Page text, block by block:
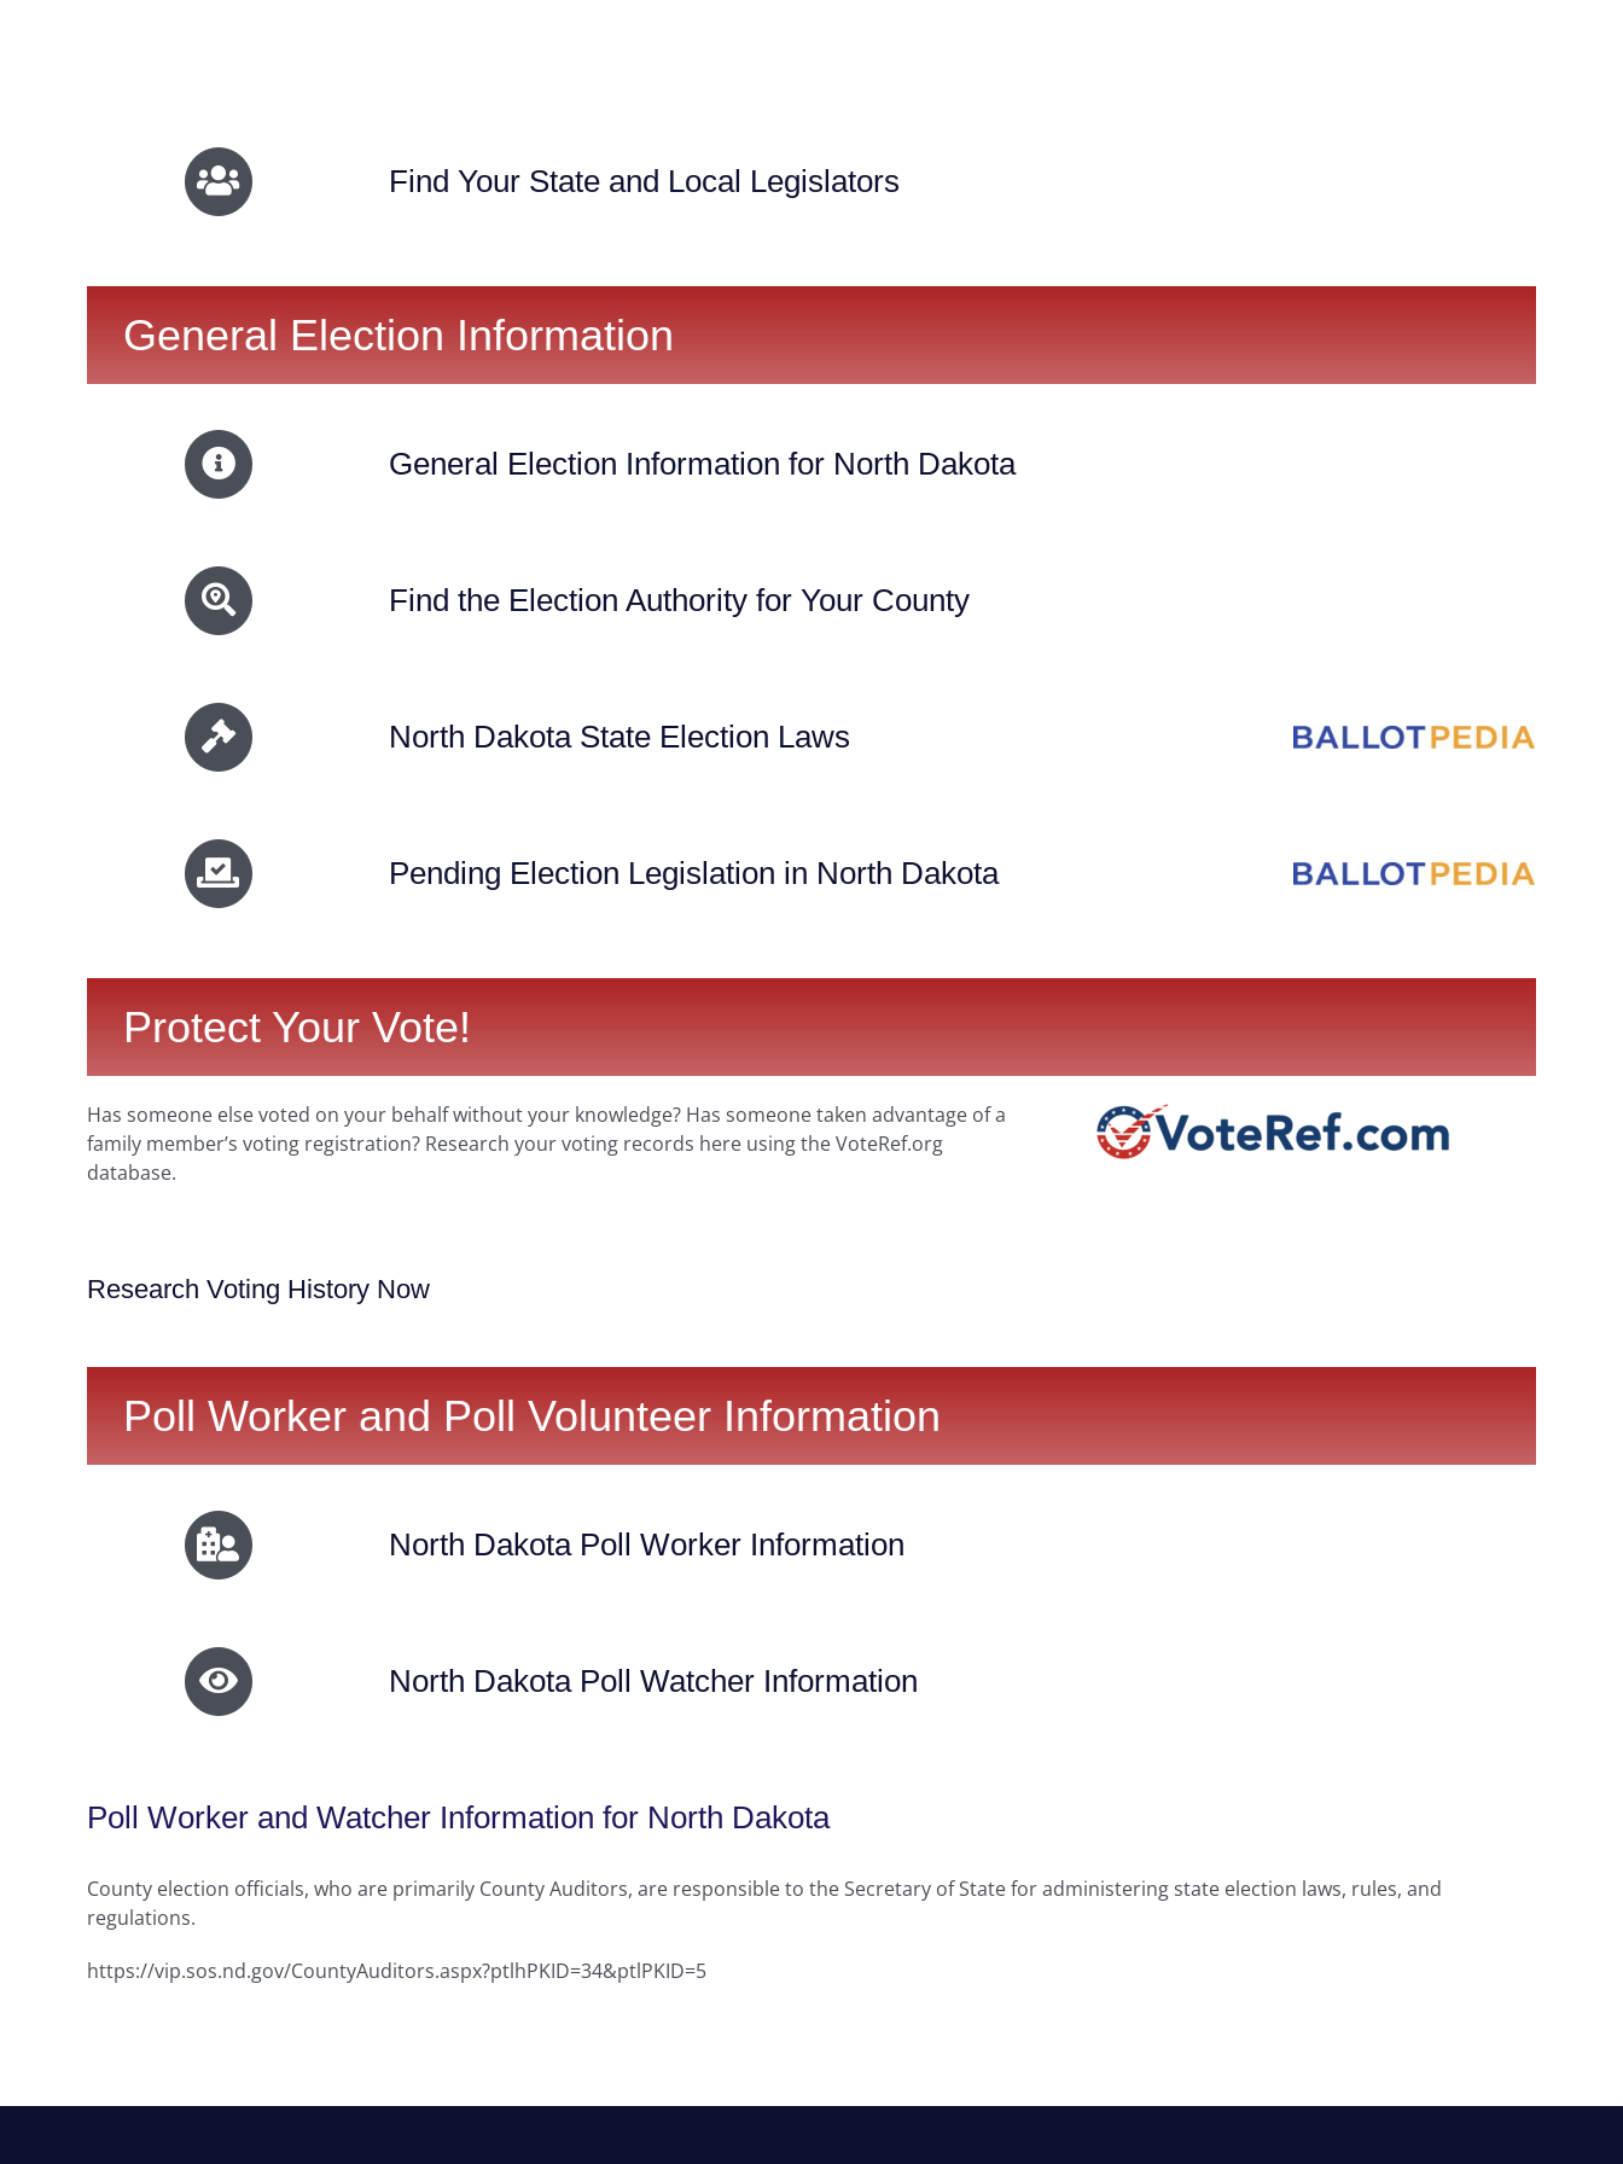
Find Your State and Local Legislators
General Election Information
General Election Information for North Dakota
Find the Election Authority for Your County
North Dakota State Election Laws
Pending Election Legislation in North Dakota
Protect Your Vote!
Has someone else voted on your behalf without your knowledge? Has someone taken advantage of a
family member’s voting registration? Research your voting records here using the VoteRef.org
database.
Research Voting History Now
Poll Worker and Poll Volunteer Information
North Dakota Poll Worker Information
North Dakota Poll Watcher Information
Poll Worker and Watcher Information for North Dakota
County election officials, who are primarily County Auditors, are responsible to the Secretary of State for administering state election laws, rules, and
regulations.
https://vip.sos.nd.gov/CountyAuditors.aspx?ptlhPKID=34&ptlPKID=5